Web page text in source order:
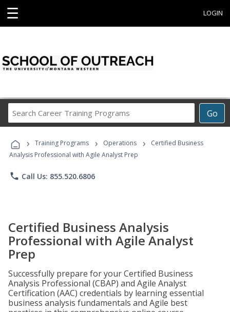
☰ LOGIN
Go
Career
Programs
› Training Programs › Operations ›
Certified Business
Analysis Professional with Agile Analyst Prep
phone Call Us: 855.520.6806
Certified Business Analysis
Professional with Agile Analyst
Prep
Successfully prepare for your Certified Business
Analysis Professional (CBAP) and Agile Analyst
Certification (AAC) credentials by learning essential
business analysis fundamentals and Agile best